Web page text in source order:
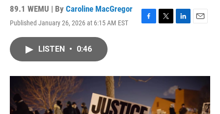
89.1 WEMU | By Caroline MacGregor
Published January 26, 2026 at 6:15 AM EST
F
o
T
r
L
I
n
E
LISTEN • 0:46